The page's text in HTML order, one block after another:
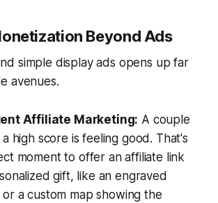
Beyond Ads
simple display ads opens up far
avenues.
Affiliate Marketing: A couple
high score is feeling good. That's
moment to offer an affiliate link
gift, like an engraved
or a custom map showing the